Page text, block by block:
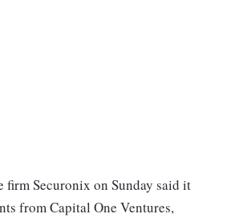
firm Securonix on Sunday said it
from Capital One Ventures,